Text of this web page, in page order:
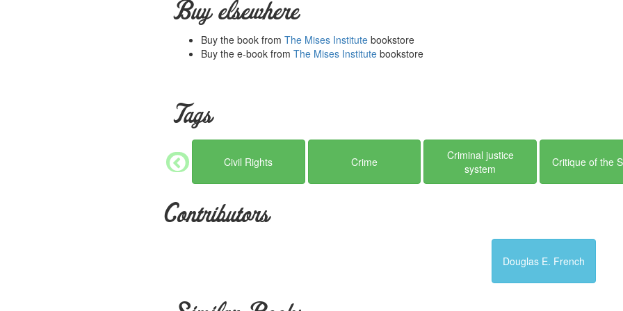
generosity, hard work and dedication of the Mises Institute, its employees, fellows and its
work and efforts. Please consider
Buy elsewhere
Buy the book from The Mises Institute bookstore
Buy the e-book from The Mises Institute bookstore
Tags
Civil Rights Crime
Criminal justice
system
Critique of the
Contributors
Douglas E. French